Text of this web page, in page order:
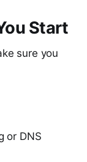
Start
sure you
or DNS